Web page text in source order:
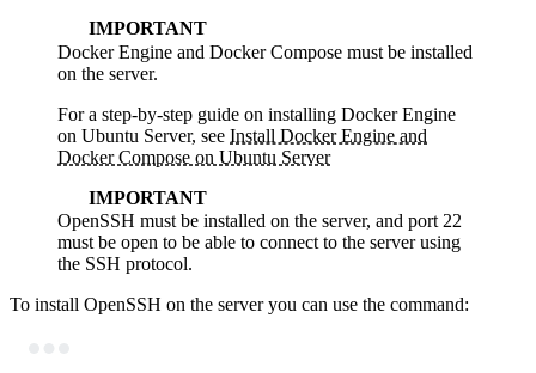
IMPORTANT
Docker Engine and Docker Compose must be installed
on the server.
For a step-by-step guide on installing Docker Engine
on Ubuntu Server, see Install Docker Engine and
Docker Compose on Ubuntu Server
IMPORTANT
OpenSSH must be installed on the server, and port 22
must be open to be able to connect to the server using
the SSH protocol.
To install OpenSSH on the server you can use the command: